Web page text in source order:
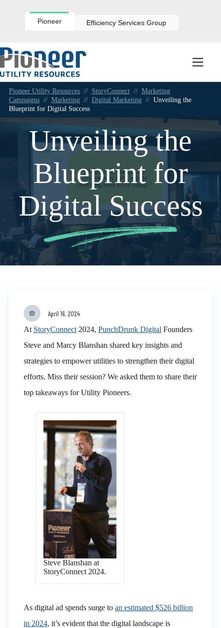
Pioneer Efficiency Services Group
Pioneer Utility Resources // StoryConnect // Marketing
Campaigns // Marketing // Digital Marketing // Unveiling the
Blueprint for Digital Success
Unveiling the
Blueprint for
Digital Success
April 16, 2024
At StoryConnect2024, PunchDrunk Digital Founders
Steve and Marcy Blanshan shared key insights and
strategies to empower utilities to strengthen their digital
efforts. Miss their session? We asked them to share their
top takeaways for Utility Pioneers.
Steve Blanshan at
StoryConnect 2024.
As digital ad spends surge to an estimated $526 billion
in 2024, it’s evident that the digital landscape is